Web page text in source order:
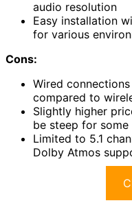
audio resolution
Easy installation
for various
Cons:
Wired
compared to
Slightly higher
be steep for
Limited to 5.1
Dolby Atmos